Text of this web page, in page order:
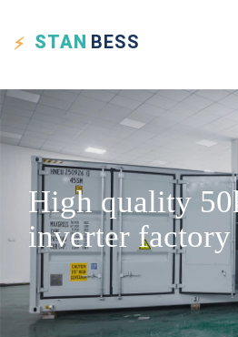
STAN BESS
High quality
inverter factory